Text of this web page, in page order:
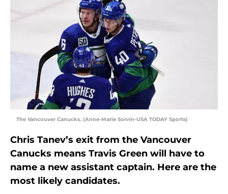
The Vancouver Canucks. (Anne-Marie Sorvin-USA TODAY Sports)
Chris Tanev’s exit from the Vancouver
Canucks means Travis Green will have to
name a new assistant captain. Here are the
most likely candidates.